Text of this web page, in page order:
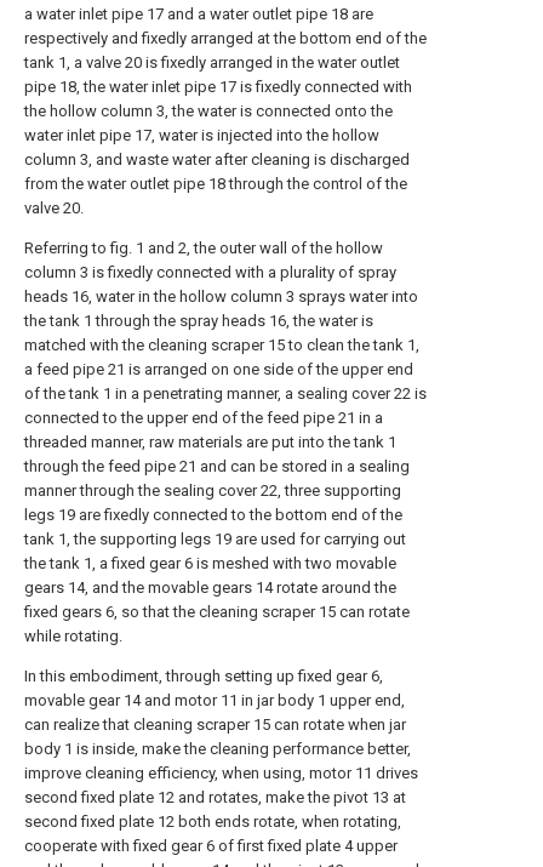
a water inlet pipe 17 and a water outlet pipe 18 are
respectively and fixedly arranged at the bottom end of the
tank 1, a valve 20 is fixedly arranged in the water outlet
pipe 18, the water inlet pipe 17 is fixedly connected with
the hollow column 3, the water is connected onto the
water inlet pipe 17, water is injected into the hollow
column 3, and waste water after cleaning is discharged
from the water outlet pipe 18 through the control of the
valve 20.
Referring to fig. 1 and 2, the outer wall of the hollow
column 3 is fixedly connected with a plurality of spray
heads 16, water in the hollow column 3 sprays water into
the tank 1 through the spray heads 16, the water is
matched with the cleaning scraper 15 to clean the tank 1,
a feed pipe 21 is arranged on one side of the upper end
of the tank 1 in a penetrating manner, a sealing cover 22 is
connected to the upper end of the feed pipe 21 in a
threaded manner, raw materials are put into the tank 1
through the feed pipe 21 and can be stored in a sealing
manner through the sealing cover 22, three supporting
legs 19 are fixedly connected to the bottom end of the
tank 1, the supporting legs 19 are used for carrying out
the tank 1, a fixed gear 6 is meshed with two movable
gears 14, and the movable gears 14 rotate around the
fixed gears 6, so that the cleaning scraper 15 can rotate
while rotating.
In this embodiment, through setting up fixed gear 6,
movable gear 14 and motor 11 in jar body 1 upper end,
can realize that cleaning scraper 15 can rotate when jar
body 1 is inside, make the cleaning performance better,
improve cleaning efficiency, when using, motor 11 drives
second fixed plate 12 and rotates, make the pivot 13 at
second fixed plate 12 both ends rotate, when rotating,
cooperate with fixed gear 6 of first fixed plate 4 upper